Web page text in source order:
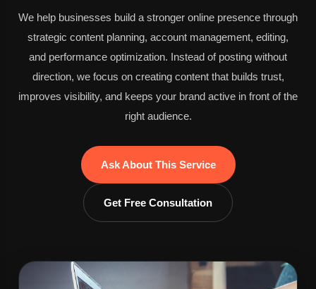
We help businesses build a stronger online presence through
strategic content planning, account management, editing,
and performance optimization. Instead of posting without
direction, we focus on creating content that builds trust,
improves visibility, and keeps your brand active in front of the
right audience.
Ask About This Service
Get Free Consultation